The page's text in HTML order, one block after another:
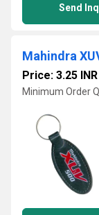
Send
Mahindra
Price: 3.25 INR
Minimum Order